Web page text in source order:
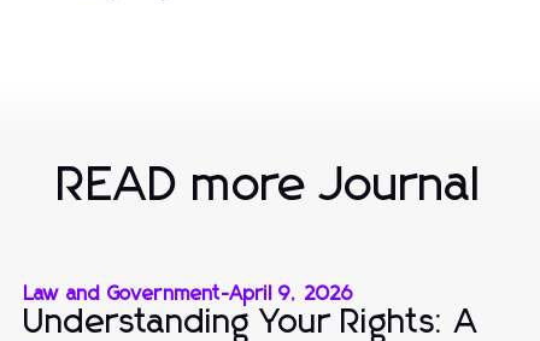
READ more Journal
Law and Government-April 9, 2026
Understanding Your Rights: A